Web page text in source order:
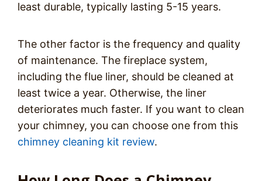
least durable, typically lasting 5-15 years.
The other factor is the frequency and quality
of maintenance. The fireplace system,
including the flue liner, should be cleaned at
least twice a year. Otherwise, the liner
deteriorates much faster. If you want to clean
your chimney, you can choose one from this
chimney cleaning kit review.